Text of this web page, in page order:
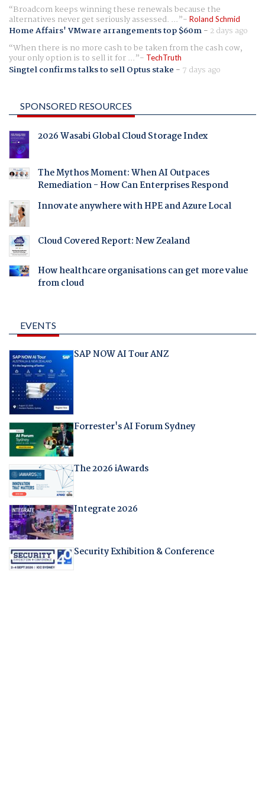
Broadcom keeps winning these renewals because the
alternatives never get seriously assessed. ... Roland Schmid
Home Affairs' VMware arrangements top $60m- 2 days ago
When there is no more cash to be taken from the cash cow,
your only option is to sell it for ... TechTruth
Singtel confirms talks to sell Optus stake - 7 days ago
SPONSORED RESOURCES
2026 Wasabi Global Cloud Storage Index
The Mythos Moment: When AI Outpaces
Remediation - How Can Enterprises Respond
Innovate anywhere with HPE and Azure Local
Cloud Covered Report: New Zealand
How healthcare organisations can get more value
from cloud
EVENTS
SAP NOW AI Tour ANZ
Forrester's AI Forum Sydney
The 2026 iAwards
Integrate 2026
Security Exhibition & Conference